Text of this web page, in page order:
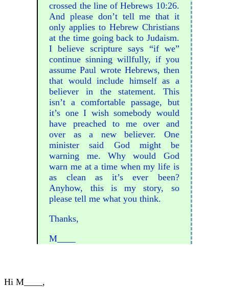
crossed the line of Hebrews 10:26.
And please don’t tell me that it
only applies to Hebrew Christians
at the time going back to Judaism.
I believe scripture says “if we”
continue sinning willfully, if you
assume Paul wrote Hebrews, then
that would include himself as a
believer in the statement. This
isn’t a comfortable passage, but
it’s one I wish somebody would
have preached to me over and
over as a new believer. One
minister said God might be
warning me. Why would God
warn me at a time when my life is
as clean as it’s ever been?
Anyhow, this is my story, so
please tell me what you think.
Thanks,
M____
Hi M____,